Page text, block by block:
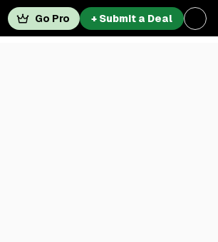
Go Pro + Submit a Deal